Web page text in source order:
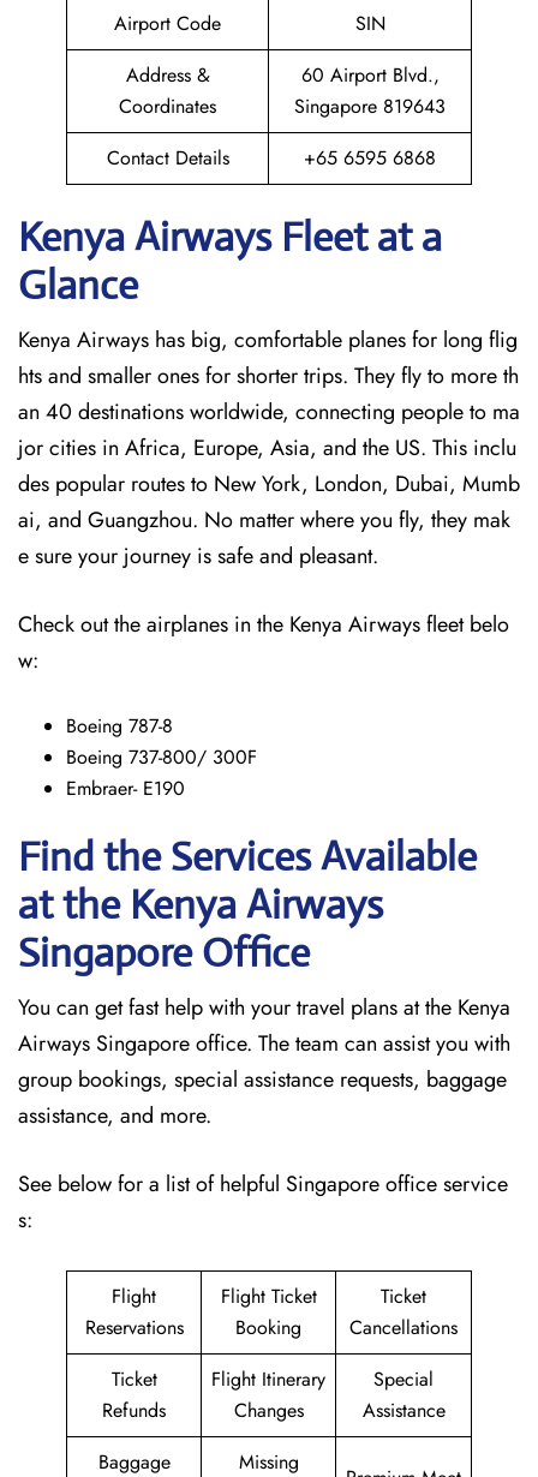
Airport Code
SIN
Address &
Coordinates
60 Airport Blvd.,
Singapore 819643
Contact Details
+65 6595 6868
Kenya Airways Fleet at a
Glance
Kenya Airways has big, comfortable planes for long flig
hts and smaller ones for shorter trips. They fly to more th
an 40 destinations worldwide, connecting people to ma
jor cities in Africa, Europe, Asia, and the US. This inclu
des popular routes to New York, London, Dubai, Mumb
ai, and Guangzhou. No matter where you fly, they mak
e sure your journey is safe and pleasant.
Check out the airplanes in the Kenya Airways fleet belo
w:
Boeing 787-8
Boeing 737-800/ 300F
Embraer- E190
Find the Services Available
at the Kenya Airways
Singapore Office
You can get fast help with your travel plans at the Kenya
Airways Singapore office. The team can assist you with
group bookings, special assistance requests, baggage
assistance, and more.
See below for a list of helpful Singapore office service
s:
Flight
Reservations
Flight Ticket
Booking
Ticket
Cancellations
Ticket
Refunds
Flight Itinerary
Changes
Special
Assistance
Baggage
Missing